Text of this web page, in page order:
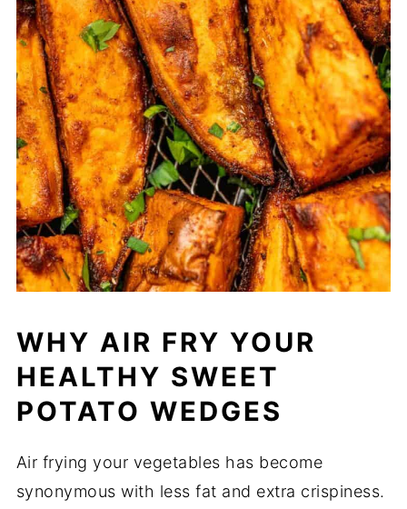
WHY AIR FRY YOUR
HEALTHY SWEET
POTATO WEDGES
Air frying your vegetables has become
synonymous with less fat and extra crispiness.